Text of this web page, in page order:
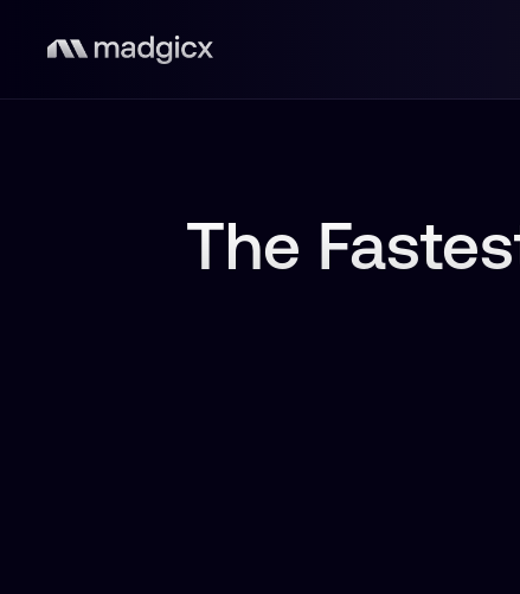
The